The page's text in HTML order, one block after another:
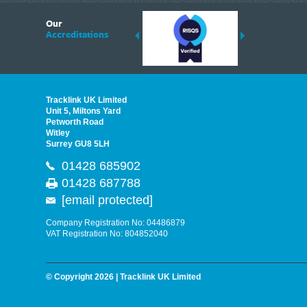
Our
Accreditations
suppliers of Thermal Imagers in the UK, Tracklink prides itself on sharing
quality products that are suited to your needs. In this helpful article, we
Tracklink UK Limited
Unit 5, Miltons Yard
Petworth Road
Witley
Surrey GU8 5LH
01428 685902
01428 687788
[email protected]
Company Registration No: 04486879
VAT Registration No: 804852040
© Copyright 2026 | Tracklink UK Limited